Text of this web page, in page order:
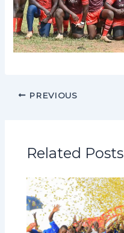
PREVIOUS
Related Posts